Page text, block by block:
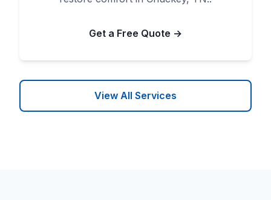
Get a Free Quote →
View All Services